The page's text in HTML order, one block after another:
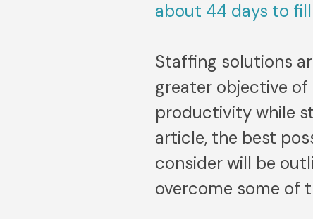
about 44 days to
Staffing solutions
greater objective of
productivity while
article, the best
consider will be
overcome some of